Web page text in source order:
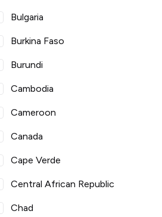
Bulgaria
Burkina Faso
Burundi
Cambodia
Cameroon
Canada
Cape Verde
Central African Republic
Chad